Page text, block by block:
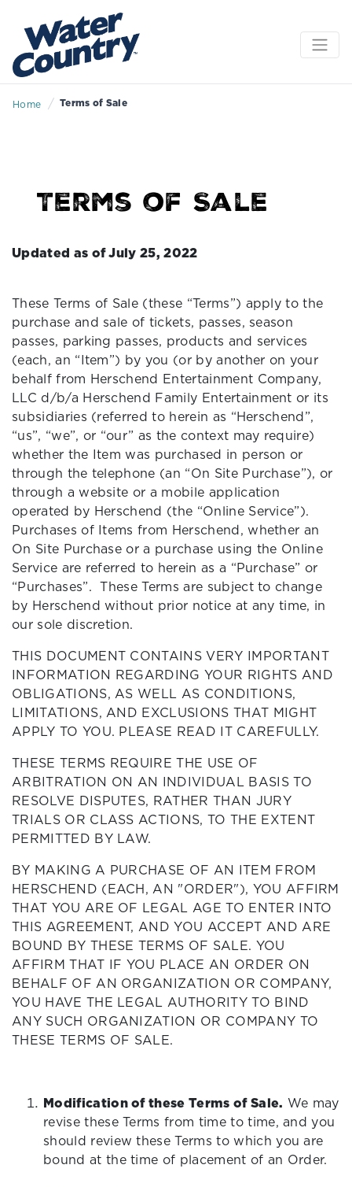
Home / Terms of Sale
Terms of Sale
Updated as of July 25, 2022
These Terms of Sale (these “Terms”) apply to the
purchase and sale of tickets, passes, season
passes, parking passes, products and services
(each, an “Item”) by you (or by another on your
behalf from Herschend Entertainment Company,
LLC d/b/a Herschend Family Entertainment or its
subsidiaries (referred to herein as “Herschend”,
“us”, “we”, or “our” as the context may require)
whether the Item was purchased in person or
through the telephone (an “On Site Purchase”), or
through a website or a mobile application
operated by Herschend (the “Online Service”).
Purchases of Items from Herschend, whether an
On Site Purchase or a purchase using the Online
Service are referred to herein as a “Purchase” or
“Purchases”. These Terms are subject to change
by Herschend without prior notice at any time, in
our sole discretion.
THIS DOCUMENT CONTAINS VERY IMPORTANT
INFORMATION REGARDING YOUR RIGHTS AND
OBLIGATIONS, AS WELL AS CONDITIONS,
LIMITATIONS, AND EXCLUSIONS THAT MIGHT
APPLY TO YOU. PLEASE READ IT CAREFULLY.
THESE TERMS REQUIRE THE USE OF
ARBITRATION ON AN INDIVIDUAL BASIS TO
RESOLVE DISPUTES, RATHER THAN JURY
TRIALS OR CLASS ACTIONS, TO THE EXTENT
PERMITTED BY LAW.
BY MAKING A PURCHASE OF AN ITEM FROM
HERSCHEND (EACH, AN "ORDER"), YOU AFFIRM
THAT YOU ARE OF LEGAL AGE TO ENTER INTO
THIS AGREEMENT, AND YOU ACCEPT AND ARE
BOUND BY THESE TERMS OF SALE. YOU
AFFIRM THAT IF YOU PLACE AN ORDER ON
BEHALF OF AN ORGANIZATION OR COMPANY,
YOU HAVE THE LEGAL AUTHORITY TO BIND
ANY SUCH ORGANIZATION OR COMPANY TO
THESE TERMS OF SALE.
Modification of these Terms of Sale. We may
revise these Terms from time to time, and you
should review these Terms to which you are
bound at the time of placement of an Order.